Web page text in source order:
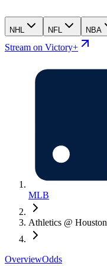
NHL NFL NBA
Stream on Victory+
MLB
Athletics @ Houston
OverviewOdds